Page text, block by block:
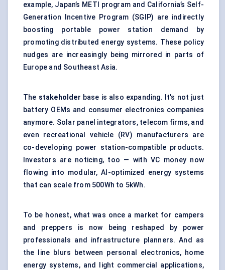
example, Japan’s METI program and California’s Self-
Generation Incentive Program (SGIP) are indirectly
boosting portable power station demand by
promoting distributed energy systems. These policy
nudges are increasingly being mirrored in parts of
Europe and Southeast Asia.
The stakeholder base is also expanding. It's not just
battery OEMs and consumer electronics companies
anymore. Solar panel integrators, telecom firms, and
even recreational vehicle (RV) manufacturers are
co-developing power station-compatible products.
Investors are noticing, too — with VC money now
flowing into modular, AI-optimized energy systems
that can scale from 500Wh to 5kWh.
To be honest, what was once a market for campers
and preppers is now being reshaped by power
professionals and infrastructure planners. And as
the line blurs between personal electronics, home
energy systems, and light commercial applications,